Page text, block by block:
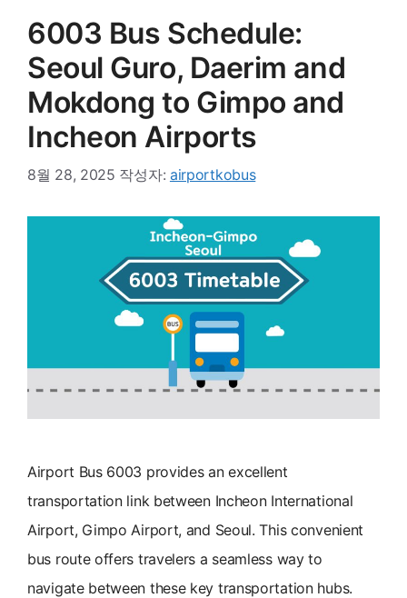
6003 Bus Schedule:
Seoul Guro, Daerim and
Mokdong to Gimpo and
Incheon Airports
8월 28, 2025 작성자: airportkobus
Airport Bus 6003 provides an excellent
transportation link between Incheon International
Airport, Gimpo Airport, and Seoul. This convenient
bus route offers travelers a seamless way to
navigate between these key transportation hubs.